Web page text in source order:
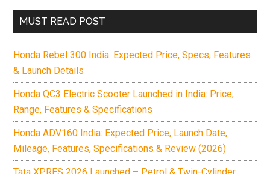
MUST READ POST
Honda Rebel 300 India: Expected Price, Specs, Features
& Launch Details
Honda QC3 Electric Scooter Launched in India: Price,
Range, Features & Specifications
Honda ADV160 India: Expected Price, Launch Date,
Mileage, Features, Specifications & Review (2026)